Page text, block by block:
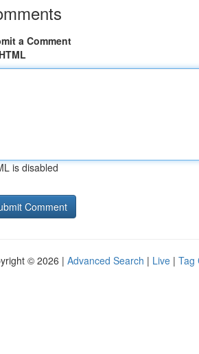
a Comment
is disabled
© 2026 | Advanced Search | Live | Tag